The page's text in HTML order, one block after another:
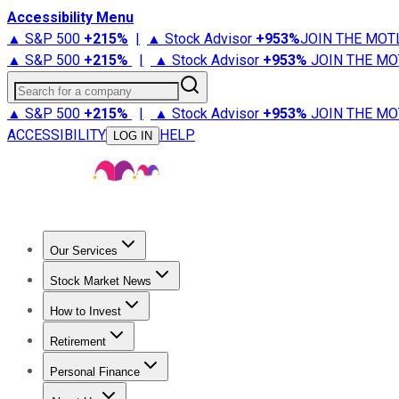
Accessibility Menu
▲ S&P 500 +215% | ▲ Stock Advisor +953%JOIN THE
▲ S&P 500 +215% | ▲ Stock Advisor +953% JOIN THE
Search for a company
▲ S&P 500 +215% | ▲ Stock Advisor +953% JOIN THE
ACCESSIBILITY
LOG IN HELP
Our Services
Stock Advisor
Stock Market News
Trending NewsStock Market News
How to Invest
How to Invest Money
Retirement
Retirement NewsRetirement 101
Personal Finance
Best Credit Cards